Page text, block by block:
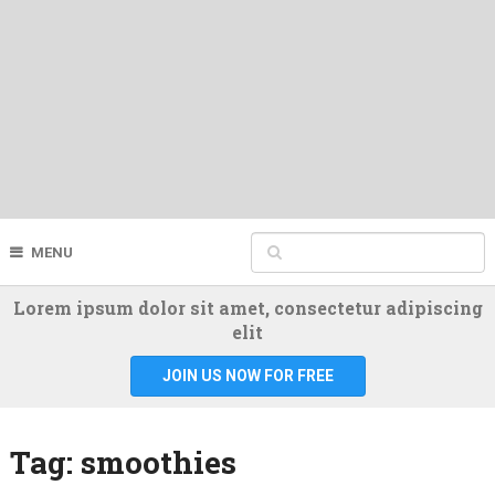
MENU
Lorem ipsum dolor sit amet, consectetur adipiscing
elit
JOIN US NOW FOR FREE
Tag: smoothies